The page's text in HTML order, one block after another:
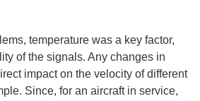
temperature was a key factor,
of the signals. Any changes in
impact on the velocity of different
Since, for an aircraft in service,